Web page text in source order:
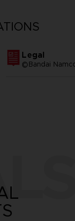
Legal
©Bandai